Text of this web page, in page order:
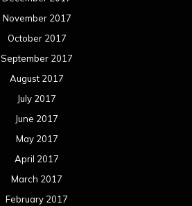
November 2017
October 2017
September 2017
August 2017
July 2017
June 2017
May 2017
April 2017
March 2017
February 2017